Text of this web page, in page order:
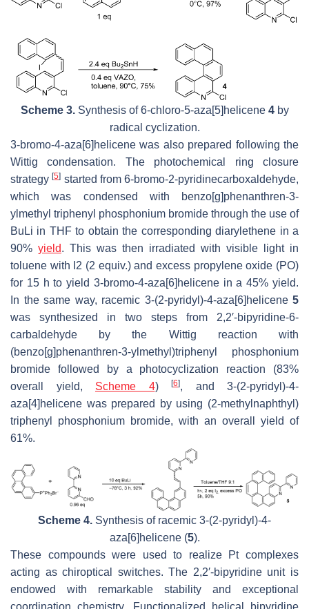
Scheme 3.Synthesis of 6-chloro-5-aza[5]helicene 4by
radical cyclization.
3-bromo-4-aza[6]helicene was also prepared following the
Wittig condensation. The photochemical ring closure
strategy[5] started from 6-bromo-2-pyridinecarboxaldehyde,
which was condensed with benzo[g]phenanthren-3-
ylmethyl triphenyl phosphonium bromide through the use of
BuLi in THF to obtain the corresponding diarylethene in a
90% yield. This was then irradiated with visible light in
toluene with I2 (2 equiv.) and excess propylene oxide (PO)
for 15 h to yield 3-bromo-4-aza[6]helicene in a 45% yield.
In the same way, racemic 3-(2-pyridyl)-4-aza[6]helicene 5
was synthesized in two steps from 2,2′-bipyridine-6-
carbaldehyde by the Wittig reaction with
(benzo[g]phenanthren-3-ylmethyl)triphenyl phosphonium
bromide followed by a photocyclization reaction (83%
overall yield, Scheme 4) [6], and 3-(2-pyridyl)-4-
aza[4]helicene was prepared by using (2-methylnaphthyl)
triphenyl phosphonium bromide, with an overall yield of
61%.
Scheme 4. Synthesis of racemic 3-(2-pyridyl)-4-
aza[6]helicene (5).
These compounds were used to realize Pt complexes
acting as chiroptical switches. The 2,2′-bipyridine unit is
endowed with remarkable stability and exceptional